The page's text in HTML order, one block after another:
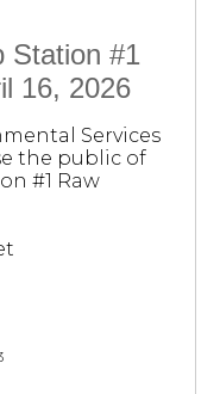
Station #1
16, 2026
Services
the public of
#1 Raw